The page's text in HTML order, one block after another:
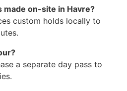
made on-site in Havre?
custom holds locally to
a separate day pass to